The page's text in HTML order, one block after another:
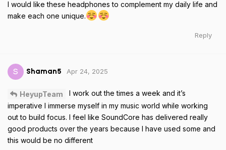
I would like these headphones to complement my daily life and
make each one unique.
Reply
S Shaman5 Apr 24, 2025
HeyupTeam
I work out the times a week and it’s
imperative I immerse myself in my music world while working
out to build focus. I feel like SoundCore has delivered really
good products over the years because I have used some and
this would be no different